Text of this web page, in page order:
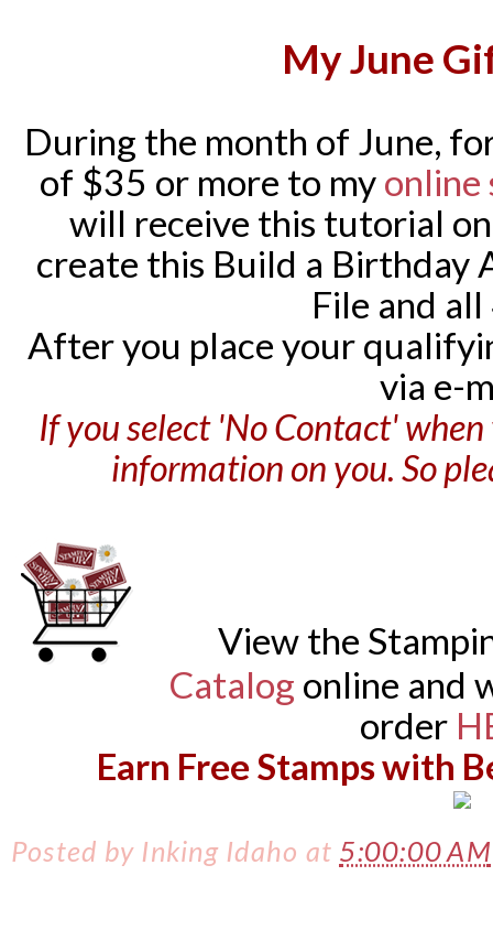
My June
During the month of June,
of $35 or more to my online
will receive this tutorial
create this Build a Birthday
File and all
After you place your
via e-
If you select 'No Contact'
information on you. So
View the
Catalog online and
order
Earn Free Stamps with
Posted by Inking Idaho at 5:00:00 AM